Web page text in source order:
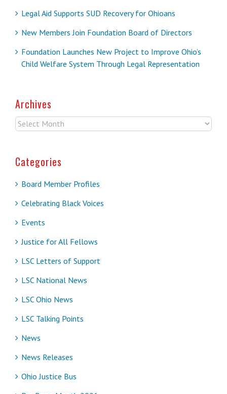
Legal Aid Supports SUD Recovery for Ohioans
New Members Join Foundation Board of Directors
Foundation Launches New Project to Improve Ohio’s
Child Welfare System Through Legal Representation
Archives
Archives
Categories
Board Member Profiles
Celebrating Black Voices
Events
Justice for All Fellows
LSC Letters of Support
LSC National News
LSC Ohio News
LSC Talking Points
News
News Releases
Ohio Justice Bus